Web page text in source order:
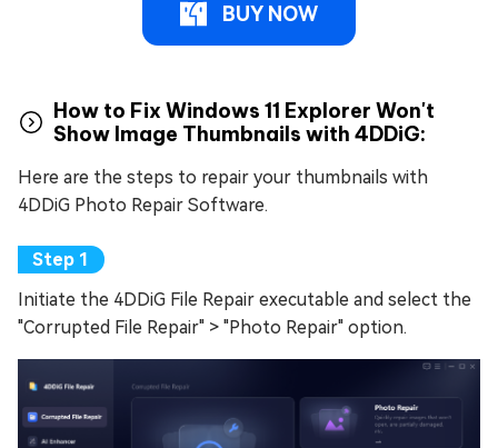
BUY NOW
How to Fix Windows 11 Explorer Won't
Show Image Thumbnails with 4DDiG:
Here are the steps to repair your thumbnails with
4DDiG Photo Repair Software.
Initiate the 4DDiG File Repair executable and select the
"Corrupted File Repair" > "Photo Repair" option.